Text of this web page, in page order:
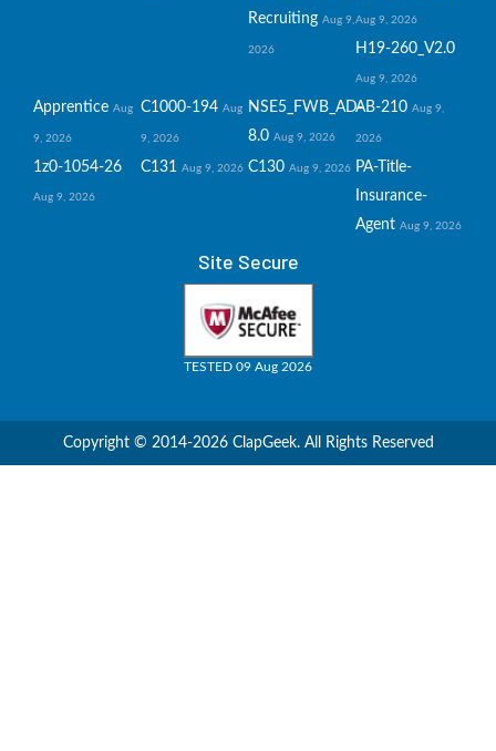
Recruiting Aug 9,
2026
Aug 9, 2026
H19-260_V2.0
Aug 9, 2026
Apprentice Aug
9, 2026
C1000-194 Aug
9, 2026
NSE5_FWB_AD-
8.0 Aug 9, 2026
AB-210 Aug 9,
2026
1z0-1054-26
Aug 9, 2026
C131 Aug 9, 2026 C130 Aug 9, 2026 PA-Title-
Insurance-
Agent Aug 9, 2026
Site Secure
TESTED 09 Aug 2026
Copyright © 2014-2026 ClapGeek. All Rights Reserved